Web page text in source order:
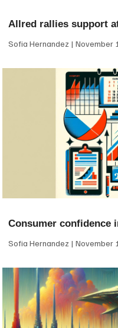
Allred rallies support
Sofia Hernandez November
Consumer confidence
Sofia Hernandez November